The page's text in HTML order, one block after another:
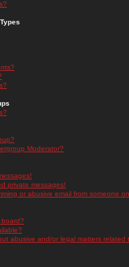
Moderator?
private messages!
or abusive email from someone
abusive and/or legal matters related